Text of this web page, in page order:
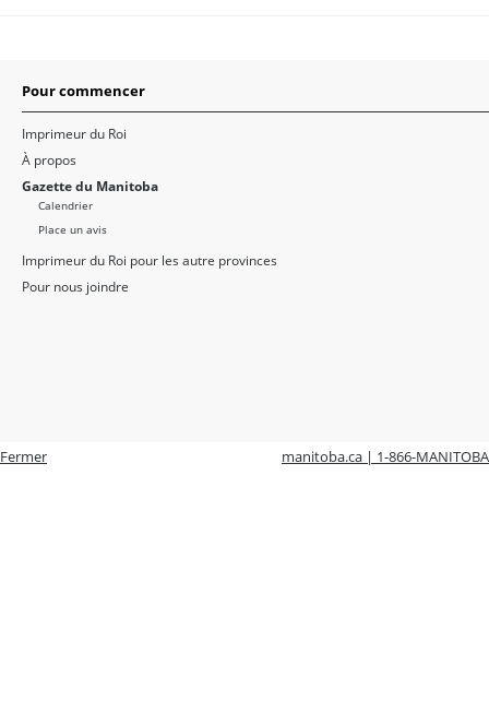
Pour commencer
Imprimeur du Roi
À propos
Gazette du Manitoba
Calendrier
Place un avis
Imprimeur du Roi pour les autre provinces
Pour nous joindre
Fermer manitoba.ca | 1-866-MANITOBA